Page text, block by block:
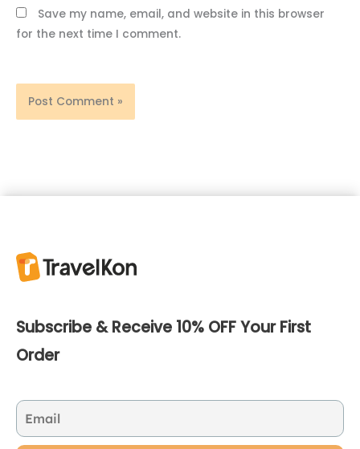
Save my name, email, and website in this browser
for the next time I comment.
Subscribe & Receive 10% OFF Your First
Order